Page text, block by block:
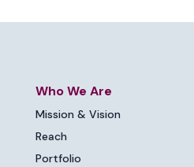
Who We Are
Mission & Vision
Reach
Portfolio